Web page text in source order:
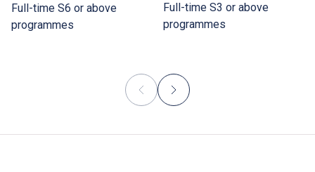
Full-time S6 or above
programmes
Full-time S3 or above
programmes